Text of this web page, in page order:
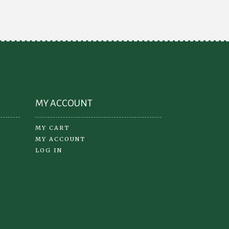
MY ACCOUNT
MY CART
MY ACCOUNT
LOG IN